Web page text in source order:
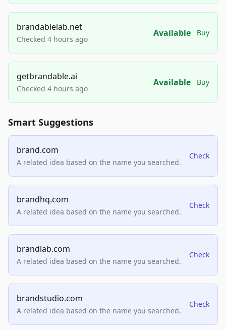
brandablelab.net
Checked 4 hours ago
Available Buy
getbrandable.ai
Checked 4 hours ago
Available Buy
Smart Suggestions
brand.com
A related idea based on the name you searched.
Check
brandhq.com
A related idea based on the name you searched.
Check
brandlab.com
A related idea based on the name you searched.
Check
brandstudio.com
A related idea based on the name you searched.
Check